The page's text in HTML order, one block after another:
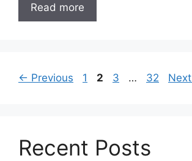
Read more
← Previous Page
1 Page
2 Page
3 … Page
32 Next
Recent Posts